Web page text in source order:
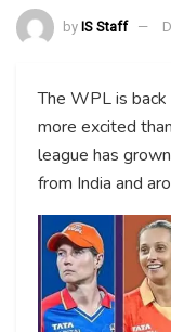
by IS Staff
The WPL is
more excited
league has
from India and